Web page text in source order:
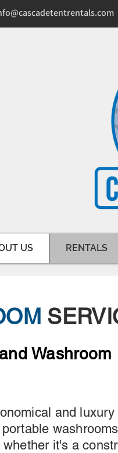
US RENTALS
Washroom
and luxury
it's a